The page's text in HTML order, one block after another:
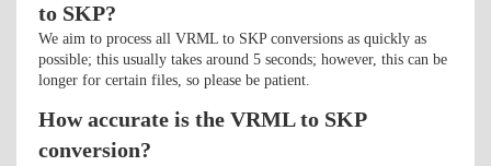
to SKP?
We aim to process all VRML to SKP conversions as quickly as
possible; this usually takes around 5 seconds; however, this can be
longer for certain files, so please be patient.
How accurate is the VRML to SKP
conversion?